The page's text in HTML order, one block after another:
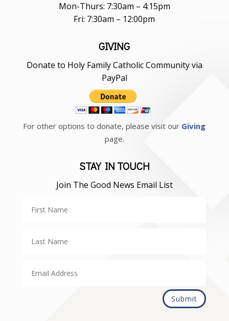
Mon-Thurs: 7:30am – 4:15pm
Fri: 7:30am – 12:00pm
GIVING
Donate to Holy Family Catholic Community via
PayPal
For other options to donate, please visit our Giving
page.
STAY IN TOUCH
Join The Good News Email List
Submit